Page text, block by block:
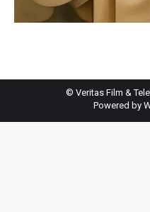
© Veritas Film &
Powered by